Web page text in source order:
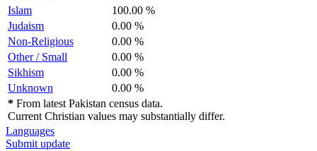
Islam
100.00 %
Judaism
0.00 %
Non-Religious
0.00 %
Other / Small
0.00 %
Sikhism
0.00 %
Unknown
0.00 %
* From latest Pakistan census data.
Current Christian values may substantially differ.
Languages
Submit update